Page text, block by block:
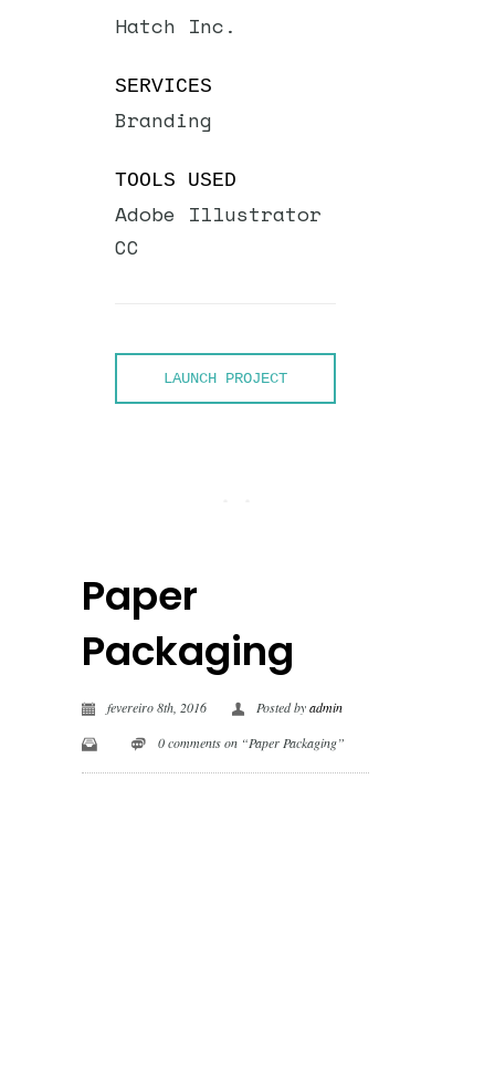
Hatch Inc.
SERVICES
Branding
TOOLS USED
Adobe Illustrator
CC
LAUNCH PROJECT
Paper
Packaging
fevereiro 8th, 2016 Posted byadmin
0 comments on “Paper Packaging”